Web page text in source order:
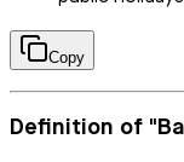
Copy
Definition of